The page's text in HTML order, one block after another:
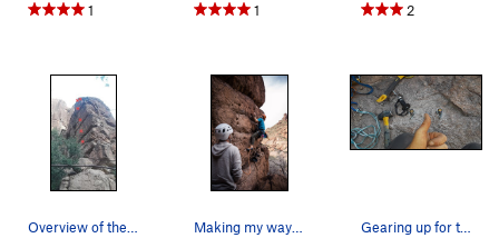
1 1 2
Overview of the Lone Pillar Making my way to the first bolt Gearing up for the descent of Gluten Intolerance